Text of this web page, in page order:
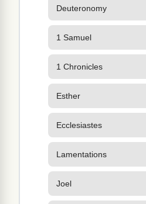
Deuteronomy
1 Samuel
1 Chronicles
Esther
Ecclesiastes
Lamentations
Joel